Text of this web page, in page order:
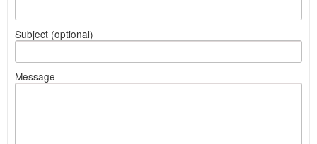
Subject (optional)
Message